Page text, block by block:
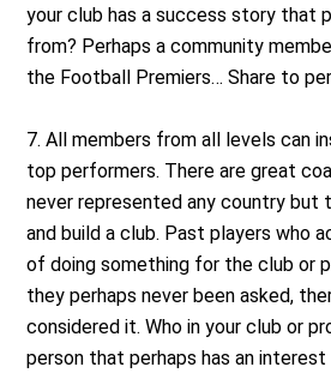
your club has a success story that
from? Perhaps a community
the Football Premiers… Share to
7. All members from all levels can
top performers. There are great
never represented any country but
and build a club. Past players who
of doing something for the club or
they perhaps never been asked,
considered it. Who in your club or
person that perhaps has an